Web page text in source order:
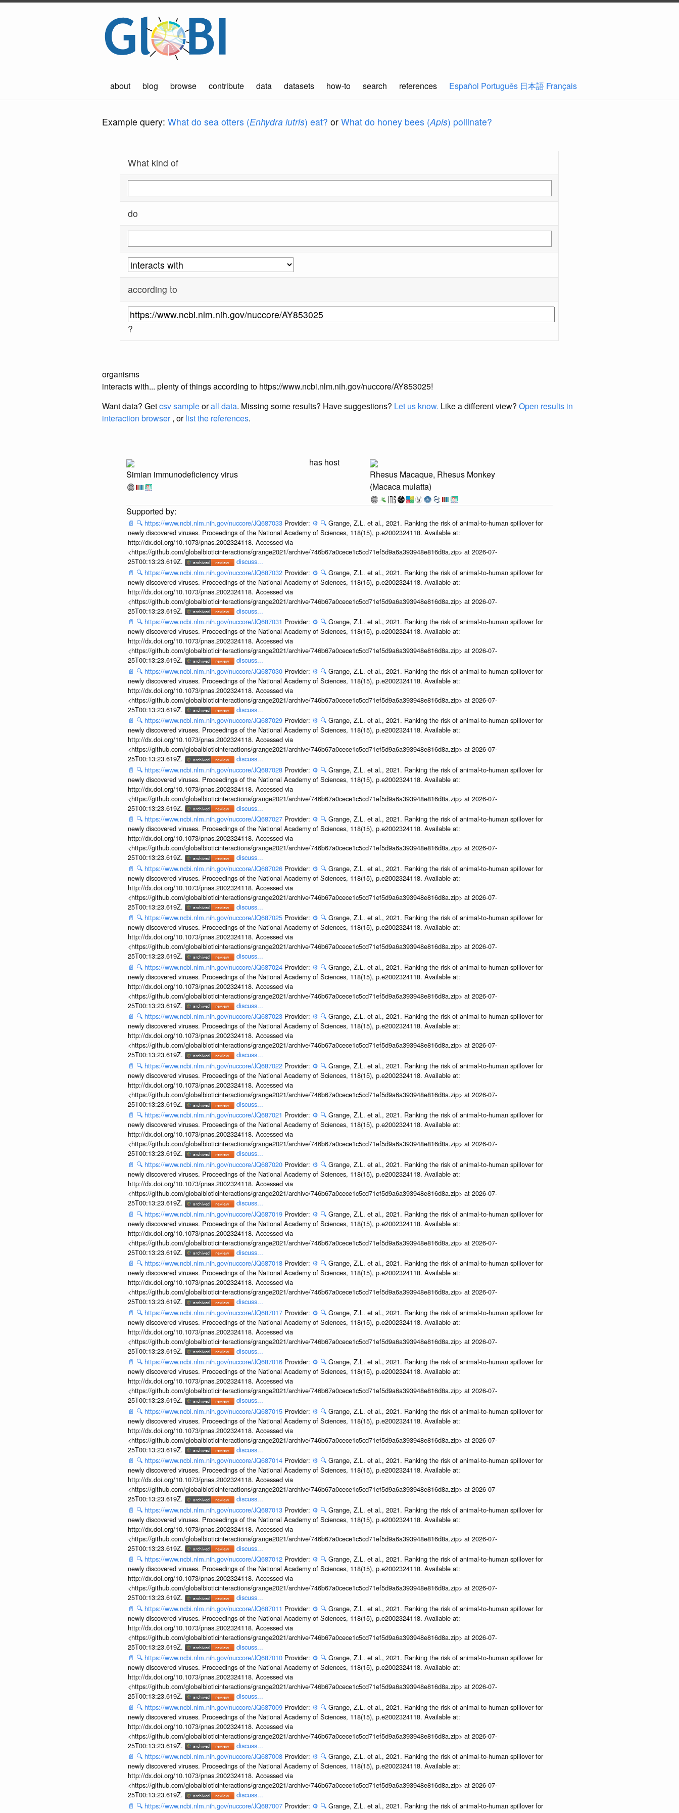
about blog browse contribute data datasets how-to search references Español Português 日本語 Français
Example query: What do sea otters (Enhydra lutris) eat? or What do honey bees (Apis) pollinate?
What kind of
do
according to
?
organisms
interacts with... plenty of things according to https://www.ncbi.nlm.nih.gov/nuccore/AY853025!
Want data? Getcsv sampleorall data. Missing some results? Have suggestions? Let us know. Like a different view? Open results in
interaction browser, orlist the references.
Simian immunodeficiency virus
has host
Rhesus Macaque, Rhesus Monkey
(Macaca mulatta)
📄 🔍 https://www.ncbi.nlm.nih.gov/nuccore/JQ687033 Provider: ⚙️ 🔍 Grange, Z.L. et al., 2021. Ranking the risk of animal-to-human spillover for
newly discovered viruses. Proceedings of the National Academy of Sciences, 118(15), p.e2002324118. Available at:
http://dx.doi.org/10.1073/pnas.2002324118. Accessed via
<https://github.com/globalbioticinteractions/grange2021/archive/746b67a0cece1c5cd71ef5d9a6a393948e816d8a.zip> at 2026-07-
25T00:13:23.619Z.
discuss...
📄 🔍 https://www.ncbi.nlm.nih.gov/nuccore/JQ687032 Provider: ⚙️ 🔍 Grange, Z.L. et al., 2021. Ranking the risk of animal-to-human spillover for
newly discovered viruses. Proceedings of the National Academy of Sciences, 118(15), p.e2002324118. Available at:
http://dx.doi.org/10.1073/pnas.2002324118. Accessed via
<https://github.com/globalbioticinteractions/grange2021/archive/746b67a0cece1c5cd71ef5d9a6a393948e816d8a.zip> at 2026-07-
25T00:13:23.619Z.
discuss...
📄 🔍 https://www.ncbi.nlm.nih.gov/nuccore/JQ687031 Provider: ⚙️ 🔍 Grange, Z.L. et al., 2021. Ranking the risk of animal-to-human spillover for
newly discovered viruses. Proceedings of the National Academy of Sciences, 118(15), p.e2002324118. Available at:
http://dx.doi.org/10.1073/pnas.2002324118. Accessed via
<https://github.com/globalbioticinteractions/grange2021/archive/746b67a0cece1c5cd71ef5d9a6a393948e816d8a.zip> at 2026-07-
25T00:13:23.619Z.
discuss...
📄 🔍 https://www.ncbi.nlm.nih.gov/nuccore/JQ687030 Provider: ⚙️ 🔍 Grange, Z.L. et al., 2021. Ranking the risk of animal-to-human spillover for
newly discovered viruses. Proceedings of the National Academy of Sciences, 118(15), p.e2002324118. Available at:
http://dx.doi.org/10.1073/pnas.2002324118. Accessed via
<https://github.com/globalbioticinteractions/grange2021/archive/746b67a0cece1c5cd71ef5d9a6a393948e816d8a.zip> at 2026-07-
25T00:13:23.619Z.
discuss...
📄 🔍 https://www.ncbi.nlm.nih.gov/nuccore/JQ687029 Provider: ⚙️ 🔍 Grange, Z.L. et al., 2021. Ranking the risk of animal-to-human spillover for
newly discovered viruses. Proceedings of the National Academy of Sciences, 118(15), p.e2002324118. Available at:
http://dx.doi.org/10.1073/pnas.2002324118. Accessed via
<https://github.com/globalbioticinteractions/grange2021/archive/746b67a0cece1c5cd71ef5d9a6a393948e816d8a.zip> at 2026-07-
25T00:13:23.619Z.
discuss...
📄 🔍 https://www.ncbi.nlm.nih.gov/nuccore/JQ687028 Provider: ⚙️ 🔍 Grange, Z.L. et al., 2021. Ranking the risk of animal-to-human spillover for
newly discovered viruses. Proceedings of the National Academy of Sciences, 118(15), p.e2002324118. Available at:
http://dx.doi.org/10.1073/pnas.2002324118. Accessed via
<https://github.com/globalbioticinteractions/grange2021/archive/746b67a0cece1c5cd71ef5d9a6a393948e816d8a.zip> at 2026-07-
25T00:13:23.619Z.
discuss...
📄 🔍 https://www.ncbi.nlm.nih.gov/nuccore/JQ687027 Provider: ⚙️ 🔍 Grange, Z.L. et al., 2021. Ranking the risk of animal-to-human spillover for
newly discovered viruses. Proceedings of the National Academy of Sciences, 118(15), p.e2002324118. Available at:
http://dx.doi.org/10.1073/pnas.2002324118. Accessed via
<https://github.com/globalbioticinteractions/grange2021/archive/746b67a0cece1c5cd71ef5d9a6a393948e816d8a.zip> at 2026-07-
25T00:13:23.619Z.
discuss...
📄 🔍 https://www.ncbi.nlm.nih.gov/nuccore/JQ687026 Provider: ⚙️ 🔍 Grange, Z.L. et al., 2021. Ranking the risk of animal-to-human spillover for
newly discovered viruses. Proceedings of the National Academy of Sciences, 118(15), p.e2002324118. Available at:
http://dx.doi.org/10.1073/pnas.2002324118. Accessed via
<https://github.com/globalbioticinteractions/grange2021/archive/746b67a0cece1c5cd71ef5d9a6a393948e816d8a.zip> at 2026-07-
25T00:13:23.619Z.
discuss...
📄 🔍 https://www.ncbi.nlm.nih.gov/nuccore/JQ687025 Provider: ⚙️ 🔍 Grange, Z.L. et al., 2021. Ranking the risk of animal-to-human spillover for
newly discovered viruses. Proceedings of the National Academy of Sciences, 118(15), p.e2002324118. Available at:
http://dx.doi.org/10.1073/pnas.2002324118. Accessed via
<https://github.com/globalbioticinteractions/grange2021/archive/746b67a0cece1c5cd71ef5d9a6a393948e816d8a.zip> at 2026-07-
25T00:13:23.619Z.
discuss...
📄 🔍 https://www.ncbi.nlm.nih.gov/nuccore/JQ687024 Provider: ⚙️ 🔍 Grange, Z.L. et al., 2021. Ranking the risk of animal-to-human spillover for
newly discovered viruses. Proceedings of the National Academy of Sciences, 118(15), p.e2002324118. Available at:
http://dx.doi.org/10.1073/pnas.2002324118. Accessed via
<https://github.com/globalbioticinteractions/grange2021/archive/746b67a0cece1c5cd71ef5d9a6a393948e816d8a.zip> at 2026-07-
25T00:13:23.619Z.
discuss...
📄 🔍 https://www.ncbi.nlm.nih.gov/nuccore/JQ687023 Provider: ⚙️ 🔍 Grange, Z.L. et al., 2021. Ranking the risk of animal-to-human spillover for
newly discovered viruses. Proceedings of the National Academy of Sciences, 118(15), p.e2002324118. Available at:
http://dx.doi.org/10.1073/pnas.2002324118. Accessed via
<https://github.com/globalbioticinteractions/grange2021/archive/746b67a0cece1c5cd71ef5d9a6a393948e816d8a.zip> at 2026-07-
25T00:13:23.619Z.
discuss...
📄 🔍 https://www.ncbi.nlm.nih.gov/nuccore/JQ687022 Provider: ⚙️ 🔍 Grange, Z.L. et al., 2021. Ranking the risk of animal-to-human spillover for
newly discovered viruses. Proceedings of the National Academy of Sciences, 118(15), p.e2002324118. Available at:
http://dx.doi.org/10.1073/pnas.2002324118. Accessed via
<https://github.com/globalbioticinteractions/grange2021/archive/746b67a0cece1c5cd71ef5d9a6a393948e816d8a.zip> at 2026-07-
25T00:13:23.619Z.
discuss...
📄 🔍 https://www.ncbi.nlm.nih.gov/nuccore/JQ687021 Provider: ⚙️ 🔍 Grange, Z.L. et al., 2021. Ranking the risk of animal-to-human spillover for
newly discovered viruses. Proceedings of the National Academy of Sciences, 118(15), p.e2002324118. Available at:
http://dx.doi.org/10.1073/pnas.2002324118. Accessed via
<https://github.com/globalbioticinteractions/grange2021/archive/746b67a0cece1c5cd71ef5d9a6a393948e816d8a.zip> at 2026-07-
25T00:13:23.619Z.
discuss...
📄 🔍 https://www.ncbi.nlm.nih.gov/nuccore/JQ687020 Provider: ⚙️ 🔍 Grange, Z.L. et al., 2021. Ranking the risk of animal-to-human spillover for
newly discovered viruses. Proceedings of the National Academy of Sciences, 118(15), p.e2002324118. Available at:
http://dx.doi.org/10.1073/pnas.2002324118. Accessed via
<https://github.com/globalbioticinteractions/grange2021/archive/746b67a0cece1c5cd71ef5d9a6a393948e816d8a.zip> at 2026-07-
25T00:13:23.619Z.
discuss...
📄 🔍 https://www.ncbi.nlm.nih.gov/nuccore/JQ687019 Provider: ⚙️ 🔍 Grange, Z.L. et al., 2021. Ranking the risk of animal-to-human spillover for
newly discovered viruses. Proceedings of the National Academy of Sciences, 118(15), p.e2002324118. Available at:
http://dx.doi.org/10.1073/pnas.2002324118. Accessed via
<https://github.com/globalbioticinteractions/grange2021/archive/746b67a0cece1c5cd71ef5d9a6a393948e816d8a.zip> at 2026-07-
25T00:13:23.619Z.
discuss...
📄 🔍 https://www.ncbi.nlm.nih.gov/nuccore/JQ687018 Provider: ⚙️ 🔍 Grange, Z.L. et al., 2021. Ranking the risk of animal-to-human spillover for
newly discovered viruses. Proceedings of the National Academy of Sciences, 118(15), p.e2002324118. Available at:
http://dx.doi.org/10.1073/pnas.2002324118. Accessed via
<https://github.com/globalbioticinteractions/grange2021/archive/746b67a0cece1c5cd71ef5d9a6a393948e816d8a.zip> at 2026-07-
25T00:13:23.619Z.
discuss...
📄 🔍 https://www.ncbi.nlm.nih.gov/nuccore/JQ687017 Provider: ⚙️ 🔍 Grange, Z.L. et al., 2021. Ranking the risk of animal-to-human spillover for
newly discovered viruses. Proceedings of the National Academy of Sciences, 118(15), p.e2002324118. Available at:
http://dx.doi.org/10.1073/pnas.2002324118. Accessed via
<https://github.com/globalbioticinteractions/grange2021/archive/746b67a0cece1c5cd71ef5d9a6a393948e816d8a.zip> at 2026-07-
25T00:13:23.619Z.
discuss...
📄 🔍 https://www.ncbi.nlm.nih.gov/nuccore/JQ687016 Provider: ⚙️ 🔍 Grange, Z.L. et al., 2021. Ranking the risk of animal-to-human spillover for
newly discovered viruses. Proceedings of the National Academy of Sciences, 118(15), p.e2002324118. Available at:
http://dx.doi.org/10.1073/pnas.2002324118. Accessed via
<https://github.com/globalbioticinteractions/grange2021/archive/746b67a0cece1c5cd71ef5d9a6a393948e816d8a.zip> at 2026-07-
25T00:13:23.619Z.
discuss...
📄 🔍 https://www.ncbi.nlm.nih.gov/nuccore/JQ687015 Provider: ⚙️ 🔍 Grange, Z.L. et al., 2021. Ranking the risk of animal-to-human spillover for
newly discovered viruses. Proceedings of the National Academy of Sciences, 118(15), p.e2002324118. Available at:
http://dx.doi.org/10.1073/pnas.2002324118. Accessed via
<https://github.com/globalbioticinteractions/grange2021/archive/746b67a0cece1c5cd71ef5d9a6a393948e816d8a.zip> at 2026-07-
25T00:13:23.619Z.
discuss...
📄 🔍 https://www.ncbi.nlm.nih.gov/nuccore/JQ687014 Provider: ⚙️ 🔍 Grange, Z.L. et al., 2021. Ranking the risk of animal-to-human spillover for
newly discovered viruses. Proceedings of the National Academy of Sciences, 118(15), p.e2002324118. Available at:
http://dx.doi.org/10.1073/pnas.2002324118. Accessed via
<https://github.com/globalbioticinteractions/grange2021/archive/746b67a0cece1c5cd71ef5d9a6a393948e816d8a.zip> at 2026-07-
25T00:13:23.619Z.
discuss...
📄 🔍 https://www.ncbi.nlm.nih.gov/nuccore/JQ687013 Provider: ⚙️ 🔍 Grange, Z.L. et al., 2021. Ranking the risk of animal-to-human spillover for
newly discovered viruses. Proceedings of the National Academy of Sciences, 118(15), p.e2002324118. Available at:
http://dx.doi.org/10.1073/pnas.2002324118. Accessed via
<https://github.com/globalbioticinteractions/grange2021/archive/746b67a0cece1c5cd71ef5d9a6a393948e816d8a.zip> at 2026-07-
25T00:13:23.619Z.
discuss...
📄 🔍 https://www.ncbi.nlm.nih.gov/nuccore/JQ687012 Provider: ⚙️ 🔍 Grange, Z.L. et al., 2021. Ranking the risk of animal-to-human spillover for
newly discovered viruses. Proceedings of the National Academy of Sciences, 118(15), p.e2002324118. Available at:
http://dx.doi.org/10.1073/pnas.2002324118. Accessed via
<https://github.com/globalbioticinteractions/grange2021/archive/746b67a0cece1c5cd71ef5d9a6a393948e816d8a.zip> at 2026-07-
25T00:13:23.619Z.
discuss...
📄 🔍 https://www.ncbi.nlm.nih.gov/nuccore/JQ687011 Provider: ⚙️ 🔍 Grange, Z.L. et al., 2021. Ranking the risk of animal-to-human spillover for
newly discovered viruses. Proceedings of the National Academy of Sciences, 118(15), p.e2002324118. Available at:
http://dx.doi.org/10.1073/pnas.2002324118. Accessed via
<https://github.com/globalbioticinteractions/grange2021/archive/746b67a0cece1c5cd71ef5d9a6a393948e816d8a.zip> at 2026-07-
25T00:13:23.619Z.
discuss...
📄 🔍 https://www.ncbi.nlm.nih.gov/nuccore/JQ687010 Provider: ⚙️ 🔍 Grange, Z.L. et al., 2021. Ranking the risk of animal-to-human spillover for
newly discovered viruses. Proceedings of the National Academy of Sciences, 118(15), p.e2002324118. Available at:
http://dx.doi.org/10.1073/pnas.2002324118. Accessed via
<https://github.com/globalbioticinteractions/grange2021/archive/746b67a0cece1c5cd71ef5d9a6a393948e816d8a.zip> at 2026-07-
25T00:13:23.619Z.
discuss...
📄 🔍 https://www.ncbi.nlm.nih.gov/nuccore/JQ687009 Provider: ⚙️ 🔍 Grange, Z.L. et al., 2021. Ranking the risk of animal-to-human spillover for
newly discovered viruses. Proceedings of the National Academy of Sciences, 118(15), p.e2002324118. Available at:
http://dx.doi.org/10.1073/pnas.2002324118. Accessed via
<https://github.com/globalbioticinteractions/grange2021/archive/746b67a0cece1c5cd71ef5d9a6a393948e816d8a.zip> at 2026-07-
25T00:13:23.619Z.
discuss...
📄 🔍 https://www.ncbi.nlm.nih.gov/nuccore/JQ687008 Provider: ⚙️ 🔍 Grange, Z.L. et al., 2021. Ranking the risk of animal-to-human spillover for
newly discovered viruses. Proceedings of the National Academy of Sciences, 118(15), p.e2002324118. Available at:
http://dx.doi.org/10.1073/pnas.2002324118. Accessed via
<https://github.com/globalbioticinteractions/grange2021/archive/746b67a0cece1c5cd71ef5d9a6a393948e816d8a.zip> at 2026-07-
25T00:13:23.619Z.
discuss...
📄 🔍 https://www.ncbi.nlm.nih.gov/nuccore/JQ687007 Provider: ⚙️ 🔍 Grange, Z.L. et al., 2021. Ranking the risk of animal-to-human spillover for